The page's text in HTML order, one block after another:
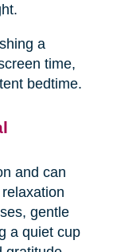
a
time,
bedtime.
and can
gentle
a quiet cup